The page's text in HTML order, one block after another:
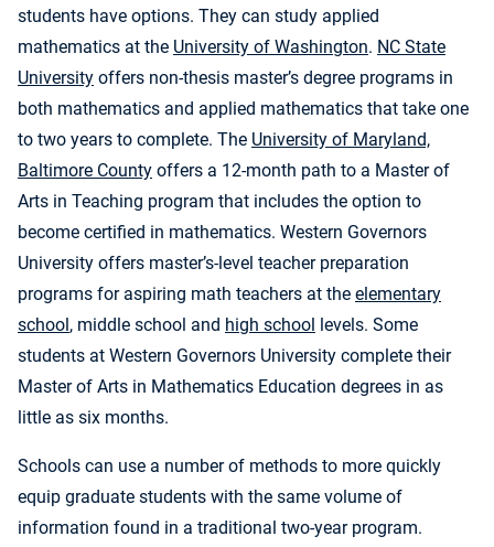
students have options. They can study applied
mathematics at the University of Washington. NC State
University offers non-thesis master’s degree programs in
both mathematics and applied mathematics that take one
to two years to complete. The University of Maryland,
Baltimore County offers a 12-month path to a Master of
Arts in Teaching program that includes the option to
become certified in mathematics. Western Governors
University offers master’s-level teacher preparation
programs for aspiring math teachers at the elementary
school , middle school and high school
levels. Some
students at Western Governors University complete their
Master of Arts in Mathematics Education degrees in as
little as six months.
Schools can use a number of methods to more quickly
equip graduate students with the same volume of
information found in a traditional two-year program.